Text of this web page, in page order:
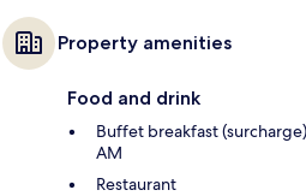
Property amenities
Food and drink
Buffet breakfast
AM
Restaurant